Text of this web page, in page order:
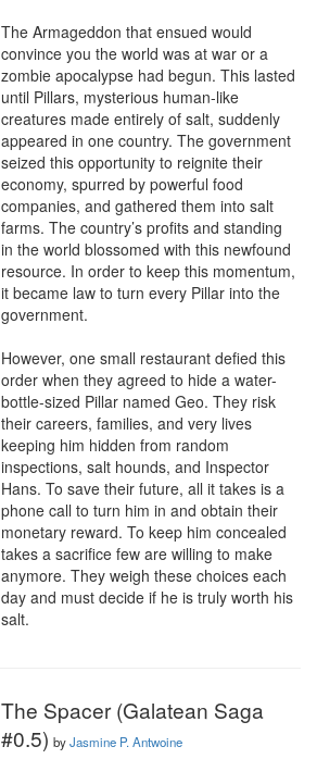
The Armageddon that ensued would
convince you the world was at war or a
zombie apocalypse had begun. This lasted
until Pillars, mysterious human-like
creatures made entirely of salt, suddenly
appeared in one country. The government
seized this opportunity to reignite their
economy, spurred by powerful food
companies, and gathered them into salt
farms. The country’s profits and standing
in the world blossomed with this newfound
resource. In order to keep this momentum,
it became law to turn every Pillar into the
government.
However, one small restaurant defied this
order when they agreed to hide a water-
bottle-sized Pillar named Geo. They risk
their careers, families, and very lives
keeping him hidden from random
inspections, salt hounds, and Inspector
Hans. To save their future, all it takes is a
phone call to turn him in and obtain their
monetary reward. To keep him concealed
takes a sacrifice few are willing to make
anymore. They weigh these choices each
day and must decide if he is truly worth his
salt.
The Spacer (Galatean Saga
#0.5) byJasmine P. Antwoine